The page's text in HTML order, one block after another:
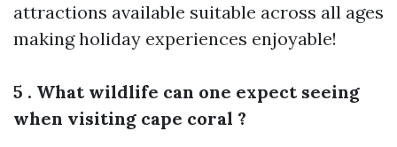
attractions available suitable across all ages
making holiday experiences enjoyable!
5 . What wildlife can one expect seeing
when visiting cape coral ?